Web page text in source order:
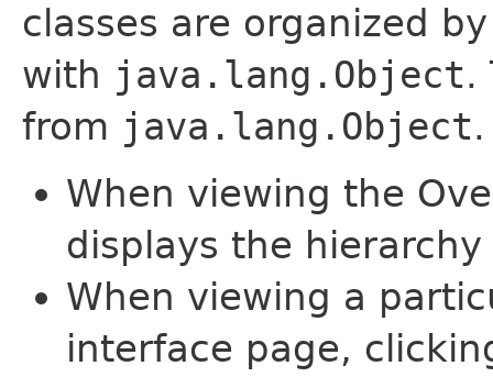
classes are organized
with java.lang.Object.
from java.lang.Object.
When viewing the
displays the
When viewing a
interface page,